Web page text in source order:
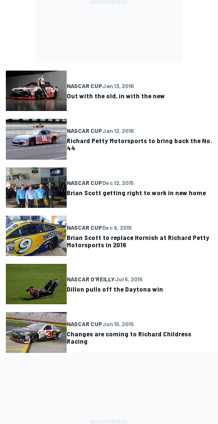
NASCAR CUPJan 13, 2016
Out with the old, in with the new
NASCAR CUPJan 12, 2016
Richard Petty Motorsports to bring back the No.
44
NASCAR CUPDec 12, 2015
Brian Scott getting right to work in new home
NASCAR CUPDec 9, 2015
Brian Scott to replace Hornish at Richard Petty
Motorsports in 2016
NASCAR O'REILLYJul 5, 2015
Dillon pulls off the Daytona win
NASCAR CUPJun 15, 2015
Changes are coming to Richard Childress
Racing